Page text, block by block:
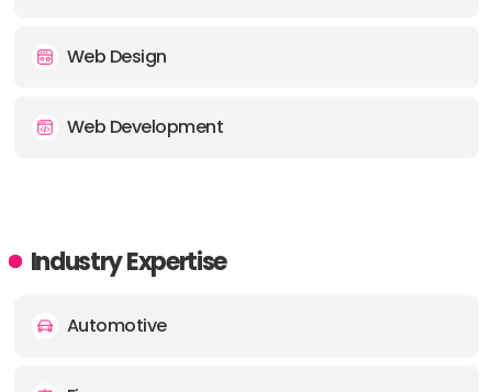
Web Design
Web Development
Industry Expertise
Automotive